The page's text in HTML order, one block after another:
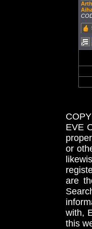
EVE
or
are
with,
this